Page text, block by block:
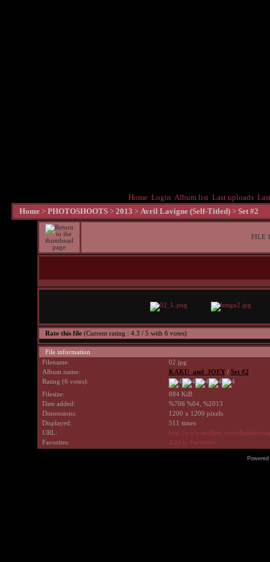
Home Login Album list Last uploads
Home > PHOTOSHOOTS > 2013 > Avril Lavigne (Self-Titled) > Set #2
FILE
Rate this file (Current rating : 4.3 / 5 with 6 votes)
File information
Filename:
02.jpg
Album name:
KAKU_and_JOEY/ Set #2
Rating (6 votes):
Filesize:
884 KiB
Date added:
%706 %04, %2013
Dimensions:
1200 x 1200 pixels
Displayed:
511 times
URL:
http://www.avrilpix.com/
Favorites:
Add to Favorites